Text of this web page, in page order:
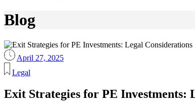
Blog
April 27, 2025
Legal
Exit Strategies for PE Investments: